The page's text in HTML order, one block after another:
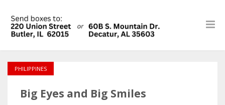
PHILIPPINES
Big Eyes and Big Smiles